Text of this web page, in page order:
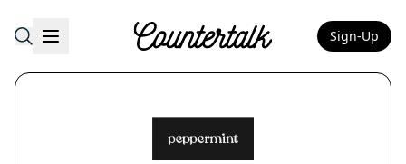
Countertalk Sign-Up